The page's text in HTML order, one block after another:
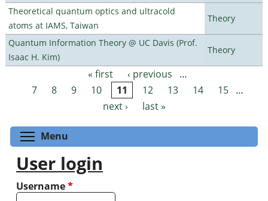
Theoretical quantum optics and ultracold
atoms at IAMS, Taiwan
Theory
Quantum Information Theory @ UC Davis (Prof.
Isaac H. Kim)
Theory
Pages « first ‹ previous
…
7
8 9 10 11 12 13 14 15 …
next ›
last »
Menu
User login
Username*